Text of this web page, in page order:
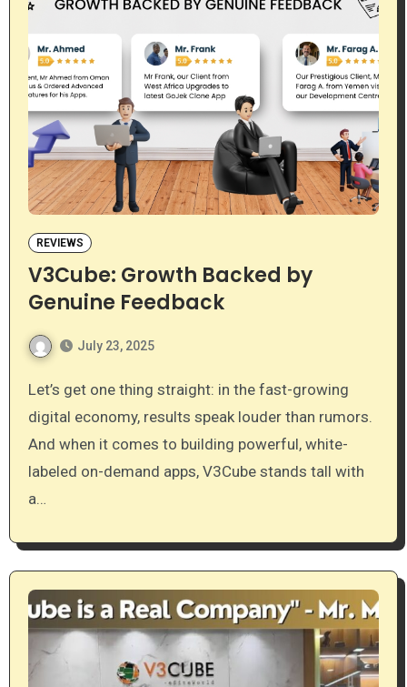
REVIEWS
V3Cube: Growth Backed by
Genuine Feedback
July 23, 2025
Let’s get one thing straight: in the fast-growing
digital economy, results speak louder than rumors.
And when it comes to building powerful, white-
labeled on-demand apps, V3Cube stands tall with
a…